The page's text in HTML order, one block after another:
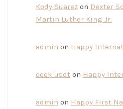
Kody Suarez on Dexter
Martin Luther King Jr.
admin on Happy
ceek usdt on Happy
admin on Happy First